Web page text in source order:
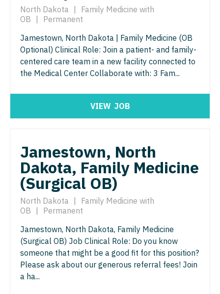
Orthopedic Surgery - Sports Medicine
Reconstruct
Orthopedic Surgery - Trauma
Pain Management - Interventional
Pediatrics
Pediatrics - Developmental/Behavioral
Pediatrics - Emergency Medicine
Pediatrics - Endocrinology
Pediatrics - Gastroenterology
Pediatrics - Hospitalist
Pediatrics - Nephrology
Pediatrics - Neurology
Nurse Practitioner - Surgery
Nurse Practitioner - Trauma Surgery
Nurse Practitioner - Urgent Care
Nurse Practitioner - Urology
OB/GYN - Maternal and Fetal Medicine
Oncology
Oncology - Neuro
Oncology - Radiation
Ophthalmology - Neuro
Ophthalmology - Pediatrics
Orthopedic Surgery
North Dakota
Family Medicine with
OB
Permanent
Jamestown, North Dakota | Family Medicine (OB
Optional) Clinical Role: Join a patient- and family-
centered care team in a new facility connected to
the Medical Center Collaborate with: 3 Fam...
VIEW JOB
Jamestown, North
Dakota, Family Medicine
(Surgical OB)
North Dakota
Family Medicine with
OB
Permanent
Jamestown, North Dakota, Family Medicine
(Surgical OB) Job Clinical Role: Do you know
someone that might be a good fit for this position?
Please ask about our generous referral fees! Join
a ha...